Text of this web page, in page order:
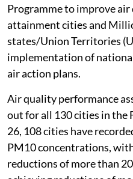
Programme to improve
attainment cities and
states/Union Territories
implementation of
air action plans.
Air quality performance
out for all 130 cities in the
26, 108 cities have
PM10 concentrations,
reductions of more than